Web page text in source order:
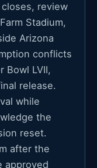
review
Stadium,
Arizona
conflicts
Bowl LVII,
release.
while
the
reset.
after the
approved